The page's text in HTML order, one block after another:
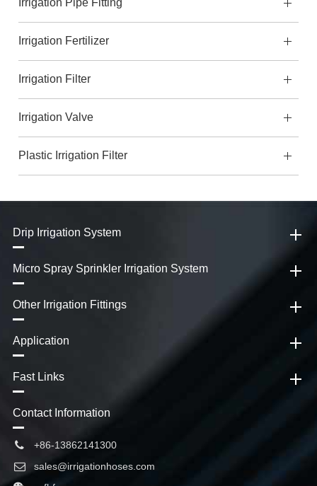
Irrigation Pipe Fitting
Irrigation Fertilizer
Irrigation Filter
Irrigation Valve
Plastic Irrigation Filter
Drip Irrigation System
Micro Spray Sprinkler Irrigation System
Other Irrigation Fittings
Application
Fast Links
Contact Information
+86-13862141300
sales@irrigationhoses.com